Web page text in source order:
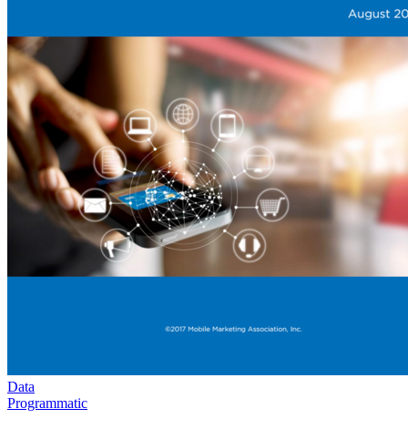
Data
Programmatic